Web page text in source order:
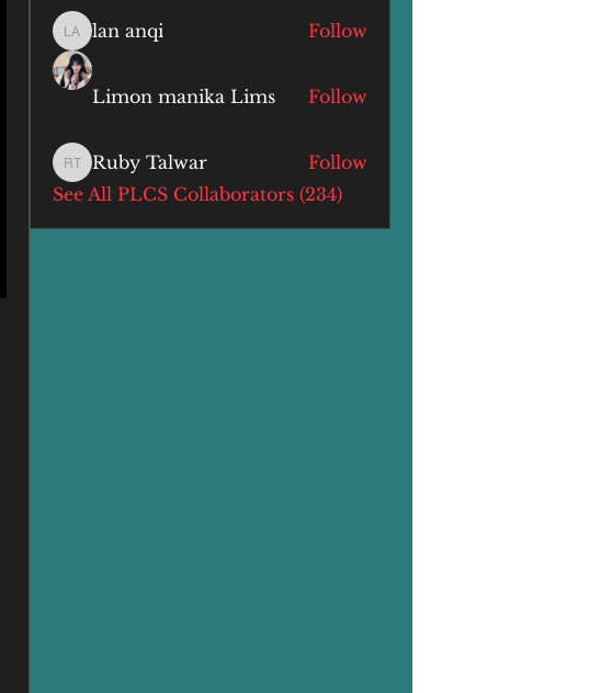
lan anqi
lan anqi Follow
Limon manika Lims Follow
Ruby Talwar
Ruby Talwar
Follow
See All PLCS Collaborators (234)